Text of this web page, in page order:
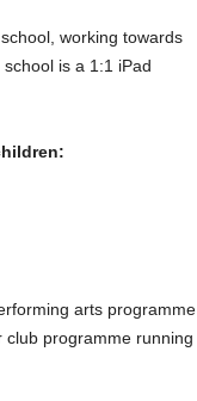
working towards
is a 1:1 iPad
arts programme
club programme running